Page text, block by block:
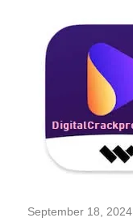
September 18, 2024